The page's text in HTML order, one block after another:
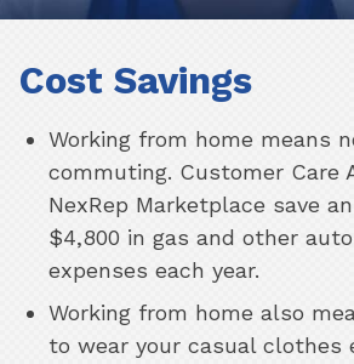
Cost Savings
Working from home means
commuting. Customer Care
NexRep Marketplace save
$4,800 in gas and other
expenses each year.
Working from home also
to wear your casual clothes